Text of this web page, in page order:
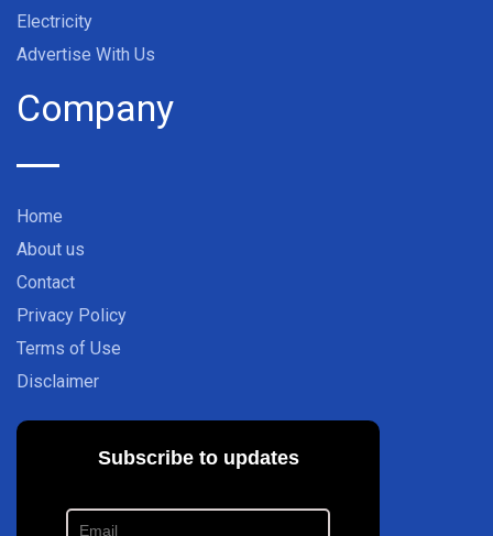
Electricity
Advertise With Us
Company
Home
About us
Contact
Privacy Policy
Terms of Use
Disclaimer